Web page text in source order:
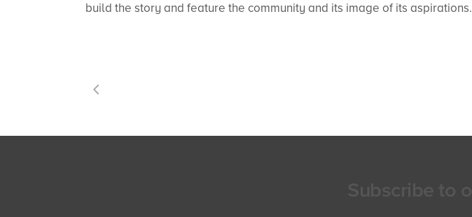
build the story and feature the community and its image of its aspirations.